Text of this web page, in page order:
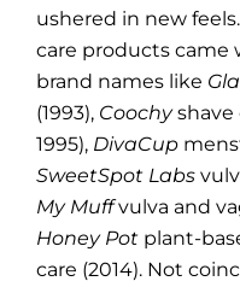
ushered in new
care products came
brand names like
(1993), Coochyshave
1995), DivaCup
SweetSpot Labs
My Muffvulva and
Honey Pot plant-
care (2014). Not